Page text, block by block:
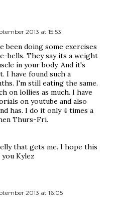
2013 at 15:53
been doing some exercises
bells. They say its a weight
in your body. And it's
I have found such a
I'm still eating the same.
on lollies as much. I have
on youtube and also
has. I do it only 4 times a
Thurs-Fri.
that gets me. I hope this
Kylez
2013 at 16:05